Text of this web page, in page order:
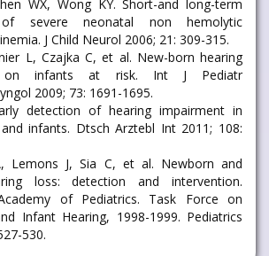
WX, Wong KY. Short-and long-term
severe neonatal non hemolytic
J Child Neurol 2006; 21: 309-315.
L, Czajka C, et al. New-born hearing
on infants at risk. Int J Pediatr
2009; 73: 1691-1695.
detection of hearing impairment in
infants. Dtsch Arztebl Int 2011; 108:
Lemons J, Sia C, et al. Newborn and
loss: detection and intervention.
of Pediatrics. Task Force on
Infant Hearing, 1998-1999. Pediatrics
530.